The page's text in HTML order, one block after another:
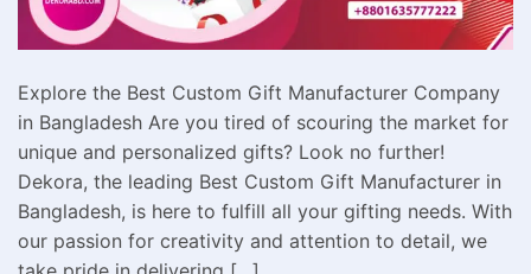
Explore the Best Custom Gift Manufacturer Company
in Bangladesh Are you tired of scouring the market for
unique and personalized gifts? Look no further!
Dekora, the leading Best Custom Gift Manufacturer in
Bangladesh, is here to fulfill all your gifting needs. With
our passion for creativity and attention to detail, we